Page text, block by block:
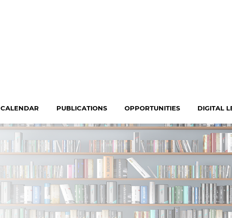
CALENDAR PUBLICATIONS OPPORTUNITIES DIGITAL